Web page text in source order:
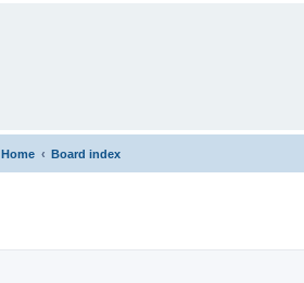
Home Board index